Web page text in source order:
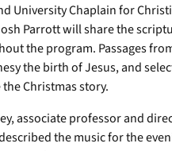
University Chaplain for
Parrott will share the
the program. Passages
the birth of Jesus, and
Christmas story.
associate professor and
the music for the